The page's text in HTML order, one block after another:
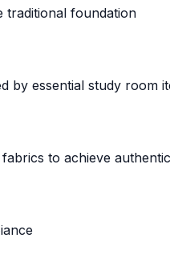
traditional foundation
by essential study room
to achieve